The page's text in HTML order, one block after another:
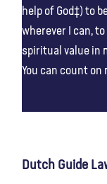
help of God‡) to
wherever I can,
spiritual value in
You can count on
Dutch Guide